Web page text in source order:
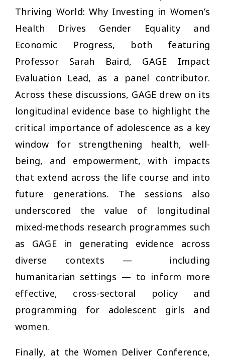
Thriving World: Why Investing in Women’s
Health Drives Gender Equality and
Economic Progress, both featuring
Professor Sarah Baird, GAGE Impact
Evaluation Lead, as a panel contributor.
Across these discussions, GAGE drew on its
longitudinal evidence base to highlight the
critical importance of adolescence as a key
window for strengthening health, well-
being, and empowerment, with impacts
that extend across the life course and into
future generations. The sessions also
underscored the value of longitudinal
mixed-methods research programmes such
as GAGE in generating evidence across
diverse contexts —
including
humanitarian settings — to inform more
effective, cross-sectoral policy and
programming for adolescent girls and
women.
Finally, at the Women Deliver Conference,